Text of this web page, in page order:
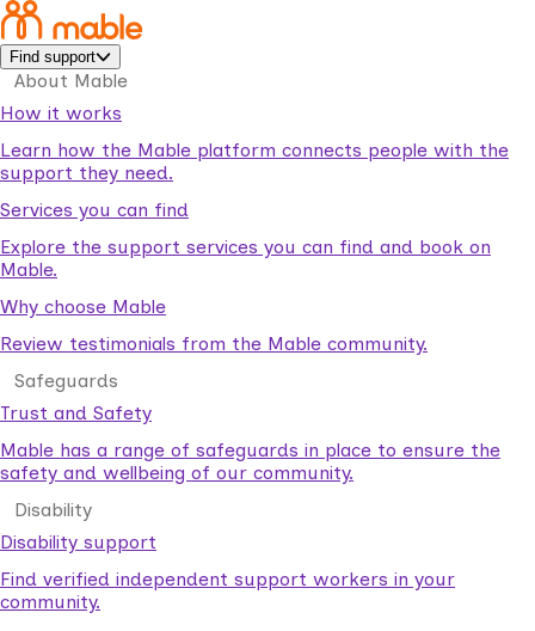
Find support
About Mable
How it works
Learn how the Mable platform connects people with the
support they need.
Services you can find
Explore the support services you can find and book on
Mable.
Why choose Mable
Review testimonials from the Mable community.
Safeguards
Trust and Safety
Mable has a range of safeguards in place to ensure the
safety and wellbeing of our community.
Disability
Disability support
Find verified independent support workers in your
community.